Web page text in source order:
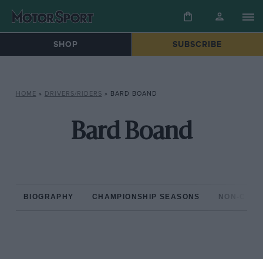
SHOP SUBSCRIBE
HOME » DRIVERS/RIDERS » BARD BOAND
Bard Boand
BIOGRAPHY CHAMPIONSHIP SEASONS NON-